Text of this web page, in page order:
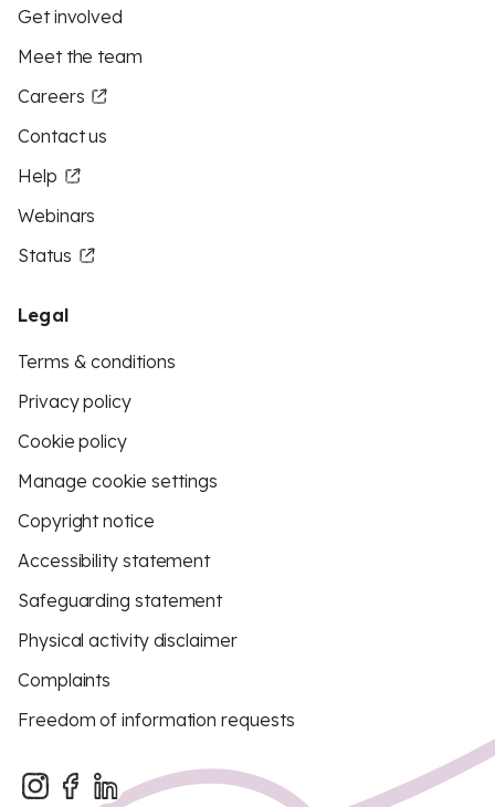
Get involved
Meet the team
Careers
Contact us
Help
Webinars
Status
Legal
Terms & conditions
Privacy policy
Cookie policy
Manage cookie settings
Copyright notice
Accessibility statement
Safeguarding statement
Physical activity disclaimer
Complaints
Freedom of information requests